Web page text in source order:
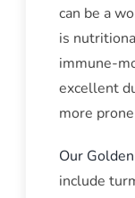
can be a
is
immune-
excellent
more
Our
include